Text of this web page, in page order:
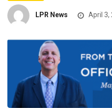
LPR News April 3,